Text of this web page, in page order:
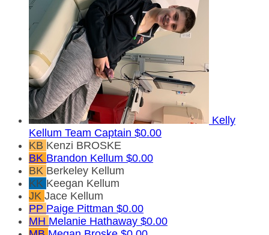
Kelly
Kellum Team Captain $0.00
KB Kenzi BROSKE
BK Brandon Kellum $0.00
BK Berkeley Kellum
KK Keegan Kellum
JK Jace Kellum
PP Paige Pittman $0.00
MH Melanie Hathaway $0.00